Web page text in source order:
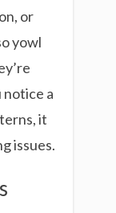
or
yowl
notice a
it
issues.